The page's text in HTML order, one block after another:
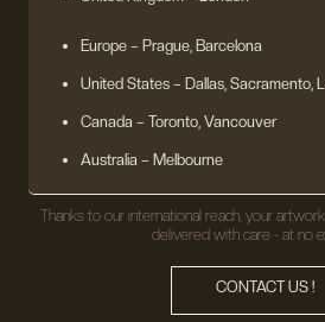
Europe – Prague, Barcelona
United States – Dallas, Sacramento,
Canada – Toronto, Vancouver
Australia – Melbourne
Thanks to our international reach, your
delivered with care - at no
CONTACT US !